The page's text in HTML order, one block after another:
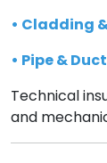
• Cladding
• Pipe &
Technical
and